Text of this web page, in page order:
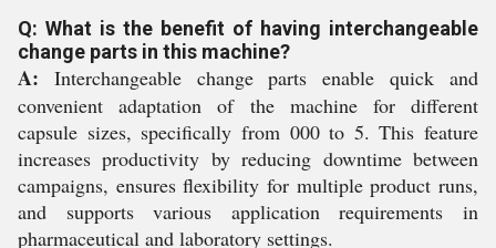
Q: What is the benefit of having interchangeable
change parts in this machine?
A: Interchangeable change parts enable quick and
convenient adaptation of the machine for different
capsule sizes, specifically from 000 to 5. This feature
increases productivity by reducing downtime between
campaigns, ensures flexibility for multiple product runs,
and supports various application requirements in
pharmaceutical and laboratory settings.